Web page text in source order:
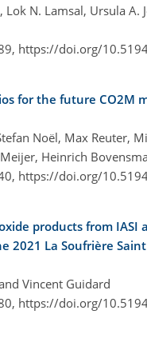
Lok N. Lamsal, Ursula
https://doi.org/
for the future CO2M
Noël, Max Reuter,
Heinrich
https://doi.org/
products from
2021 La Soufrière
Vincent Guidard
https://doi.org/